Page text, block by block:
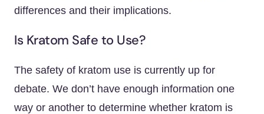
differences and their implications.
Is Kratom Safe to Use?
The safety of kratom use is currently up for
debate. We don’t have enough information one
way or another to determine whether kratom is